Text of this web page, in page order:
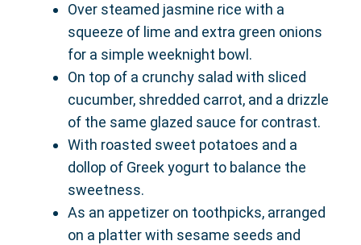
Over steamed jasmine rice with a
squeeze of lime and extra green onions
for a simple weeknight bowl.
On top of a crunchy salad with sliced
cucumber, shredded carrot, and a drizzle
of the same glazed sauce for contrast.
With roasted sweet potatoes and a
dollop of Greek yogurt to balance the
sweetness.
As an appetizer on toothpicks, arranged
on a platter with sesame seeds and